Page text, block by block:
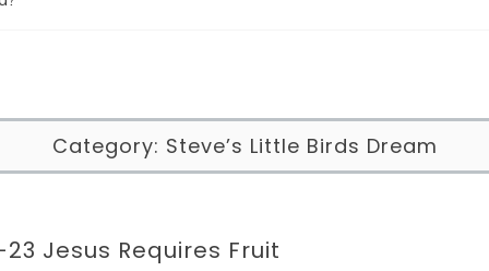
Category: Steve’s Little Birds Dream
Jesus Requires Fruit